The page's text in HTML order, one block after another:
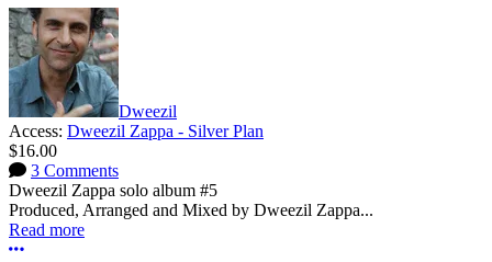
Dweezil
Access: Dweezil Zappa - Silver Plan
$16.00
3 Comments
Dweezil Zappa solo album #5
Produced, Arranged and Mixed by Dweezil Zappa...
Read more
More options